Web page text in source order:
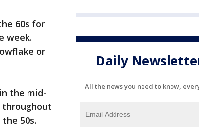
60s for
week.
or
the mid-
throughout
50s.
Daily
All the news you need to know,